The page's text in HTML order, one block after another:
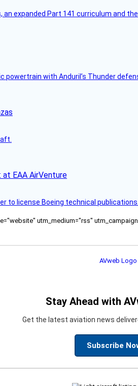
expanded Part 141 curriculum and the
with Anduril’s Thunder
at EAA AirVenture
to license Boeing technical publications.
utm_medium="rss"
Stay Ahead with
Get the latest aviation news
Subscribe